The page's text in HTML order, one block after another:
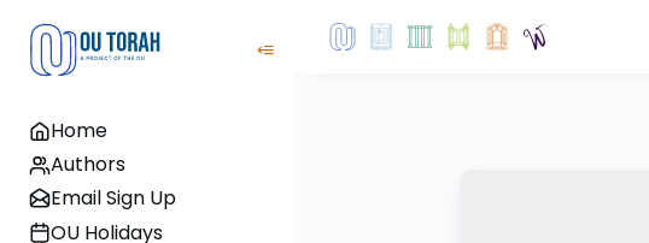
Home
Authors
Email Sign Up
OU Holidays